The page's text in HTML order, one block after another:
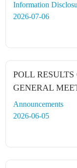
Information
2026-07-06
POLL
GENERAL
Announcements
2026-06-05